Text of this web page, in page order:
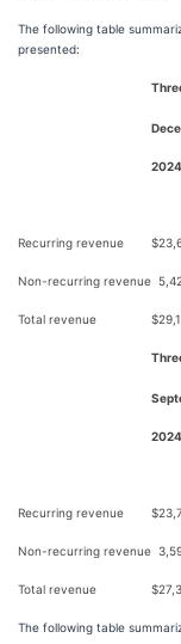
The following table
presented:
2024
Recurring revenue $
Non-recurring revenue
Total revenue $
2024
Recurring revenue $
Non-recurring revenue
Total revenue $
The following table